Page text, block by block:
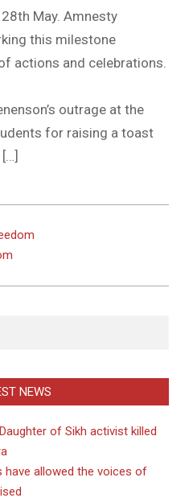
May. Amnesty
this milestone
actions and celebrations.
outrage at the
for raising a toast
NEWS
of Sikh activist killed
have allowed the voices of